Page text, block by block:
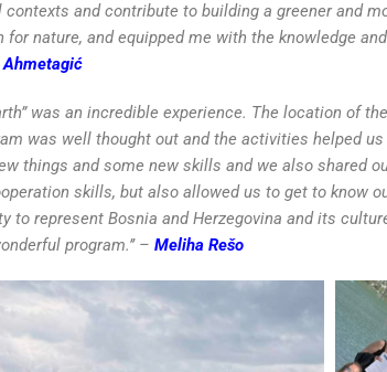
and contribute to building a greener and
nature, and equipped me with the knowledge
Ahmetagić
was an incredible experience. The location of
was well thought out and the activities helped
things and some new skills and we also shared
skills, but also allowed us to get to know
to represent Bosnia and Herzegovina and its
program.’’ – Meliha Rešo